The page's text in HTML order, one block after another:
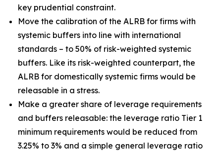
key prudential constraint.
Move the calibration of the ALRB for firms with
systemic buffers into line with international
standards – to 50% of risk-weighted systemic
buffers. Like its risk-weighted counterpart, the
ALRB for domestically systemic firms would be
releasable in a stress.
Make a greater share of leverage requirements
and buffers releasable: the leverage ratio Tier 1
minimum requirements would be reduced from
3.25% to 3% and a simple general leverage ratio